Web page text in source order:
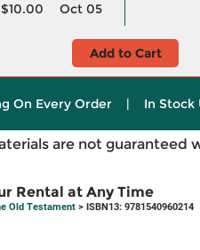
$10.00 Oct 05
Add to Cart
On Every Order | In Stock
are not guaranteed
Rental at Any Time
Old Testament > ISBN13: 9781540960214